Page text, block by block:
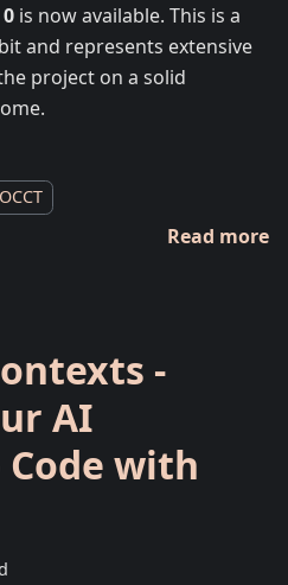
is now available. This is a
and represents extensive
project on a solid
OCCT
Read more
-
AI
with